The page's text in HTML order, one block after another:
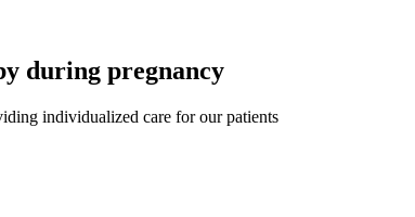
during pregnancy
individualized care for our patients